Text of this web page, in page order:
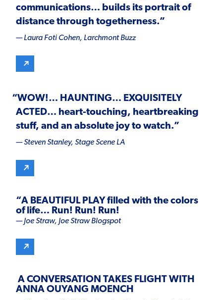
communications… builds its portrait of
distance through togetherness.”
— Laura Foti Cohen, Larchmont Buzz
“WOW!… HAUNTING… EXQUISITELY
ACTED… heart-touching, heartbreaking
stuff, and an absolute joy to watch.”
— Steven Stanley, Stage Scene LA
“A BEAUTIFUL PLAY filled with the colors
of life… Run! Run! Run!
— Joe Straw, Joe Straw Blogspot
A CONVERSATION TAKES FLIGHT WITH
ANNA OUYANG MOENCH